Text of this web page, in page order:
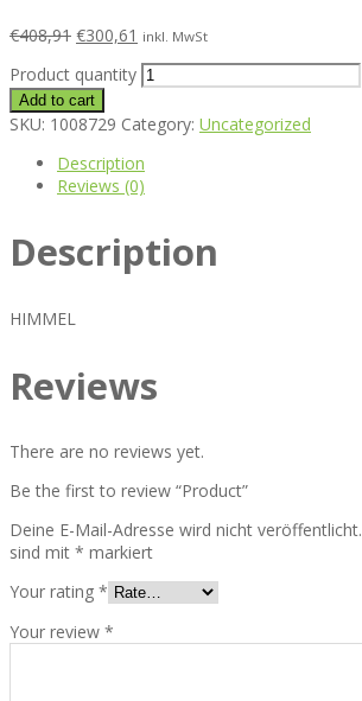
€408,91 €300,61 inkl. MwSt
Product quantity
Add to cart
SKU: 1008729 Category: Uncategorized
Description
Reviews (0)
Description
HIMMEL
Reviews
There are no reviews yet.
Be the first to review “Product”
Deine E-Mail-Adresse wird nicht veröffentlicht.
sind mit * markiert
Your rating *
Your review *